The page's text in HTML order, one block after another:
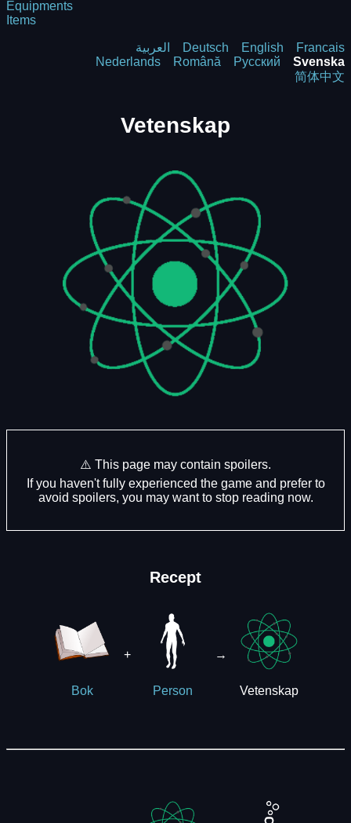
Equipments
Items
العربية Deutsch English
Francais
Nederlands
Română Русский
Svenska
简体中文
Vetenskap
⚠️ This page may contain spoilers.
If you haven't fully experienced the game and prefer to
avoid spoilers, you may want to stop reading now.
Recept
Bok
+
Person
→
Vetenskap